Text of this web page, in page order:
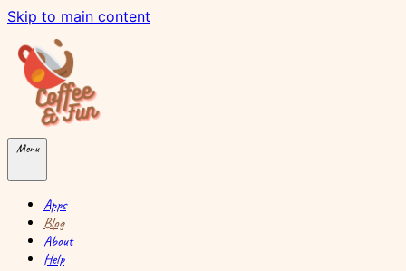
Skip to main content
Menu
Apps
Blog
About
Help